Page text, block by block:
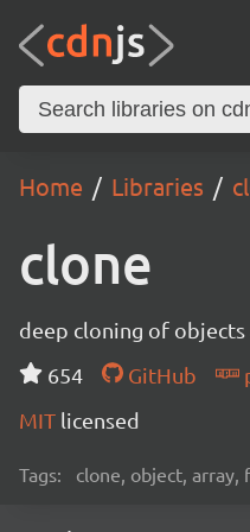
Home Libraries
clone
deep cloning of objects
654
GitHub
MIT licensed
Tags: clone, object, array,